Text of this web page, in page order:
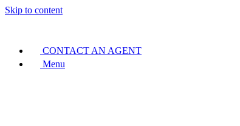
Skip to content
CONTACT AN AGENT
Menu